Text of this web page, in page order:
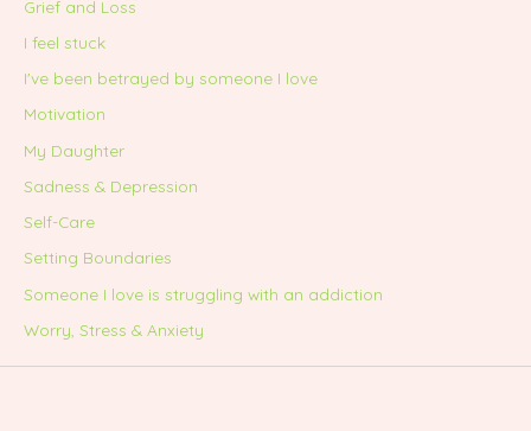
Grief and Loss
I feel stuck
I've been betrayed by someone I love
Motivation
My Daughter
Sadness & Depression
Self-Care
Setting Boundaries
Someone I love is struggling with an addiction
Worry, Stress & Anxiety